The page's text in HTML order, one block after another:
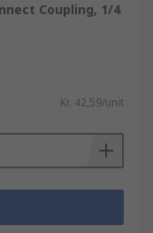
Coupling, 1/4
Kr. 42,59/unit